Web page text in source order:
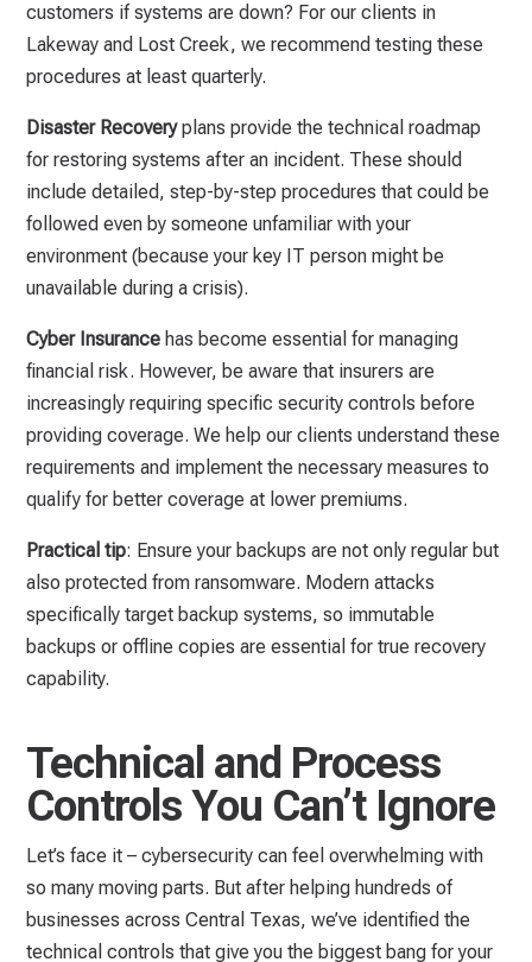
customers if systems are down? For our clients in
Lakeway and Lost Creek, we recommend testing these
procedures at least quarterly.
Disaster Recoveryplans provide the technical roadmap
for restoring systems after an incident. These should
include detailed, step-by-step procedures that could be
followed even by someone unfamiliar with your
environment (because your key IT person might be
unavailable during a crisis).
Cyber Insurance has become essential for managing
financial risk. However, be aware that insurers are
increasingly requiring specific security controls before
providing coverage. We help our clients understand these
requirements and implement the necessary measures to
qualify for better coverage at lower premiums.
Practical tip: Ensure your backups are not only regular but
also protected from ransomware. Modern attacks
specifically target backup systems, so immutable
backups or offline copies are essential for true recovery
capability.
Technical and Process
Controls You Can’t Ignore
Let’s face it – cybersecurity can feel overwhelming with
so many moving parts. But after helping hundreds of
businesses across Central Texas, we’ve identified the
technical controls that give you the biggest bang for your